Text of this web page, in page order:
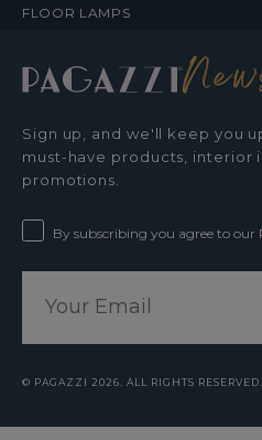
FLOOR LAMPS
Sign up, and we'll keep you
must-have products, interior
promotions.
By subscribing you agree to our
© PAGAZZI 2026. ALL RIGHTS RESERVED.